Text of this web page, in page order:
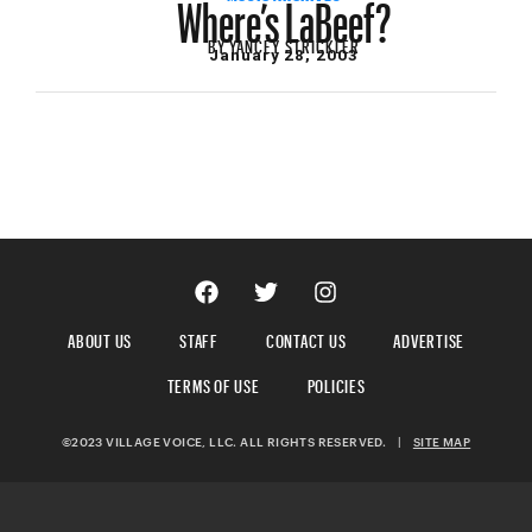
BYYANCEY STRICKLER
January 28, 2003
ABOUT US STAFF CONTACT US
ADVERTISE
TERMS OF USE
POLICIES
©2023 VILLAGE VOICE, LLC. ALL RIGHTS RESERVED. | SITE MAP